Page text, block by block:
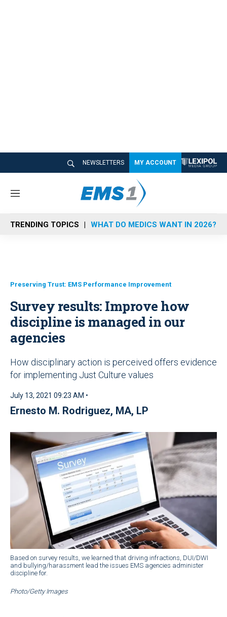
NEWSLETTERS MY ACCOUNT
M
n
u
TRENDING TOPICS WHAT DO MEDICS WANT IN 2026?
Preserving Trust: EMS Performance Improvement
Survey results: Improve how
discipline is managed in our
agencies
How disciplinary action is perceived offers evidence
for implementing Just Culture values
July 13, 2021 09:23 AM •
Ernesto M. Rodriguez, MA, LP
Based on survey results, we learned that driving infractions, DUI/DWI
and bullying/harassment lead the issues EMS agencies administer
discipline for.
Photo/Getty Images